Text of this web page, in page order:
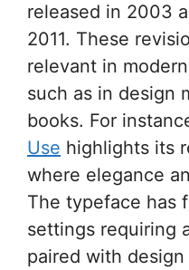
released in 2003
2011. These
relevant in
such as in design
books. For
Use highlights its
where elegance
The typeface has
settings requiring
paired with